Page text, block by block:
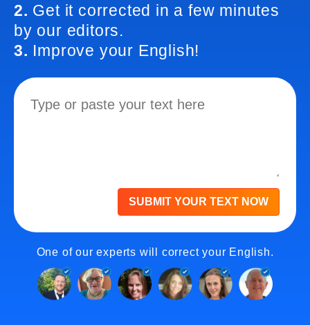
2. Get it corrected in a few minutes
by our editors.
3. Improve your English!
SUBMIT YOUR TEXT NOW
One of our experts will correct your English.